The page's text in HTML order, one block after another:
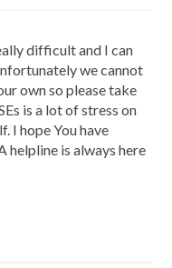
difficult and I can
we cannot
own so please take
is a lot of stress on
I hope You have
helpline is always here